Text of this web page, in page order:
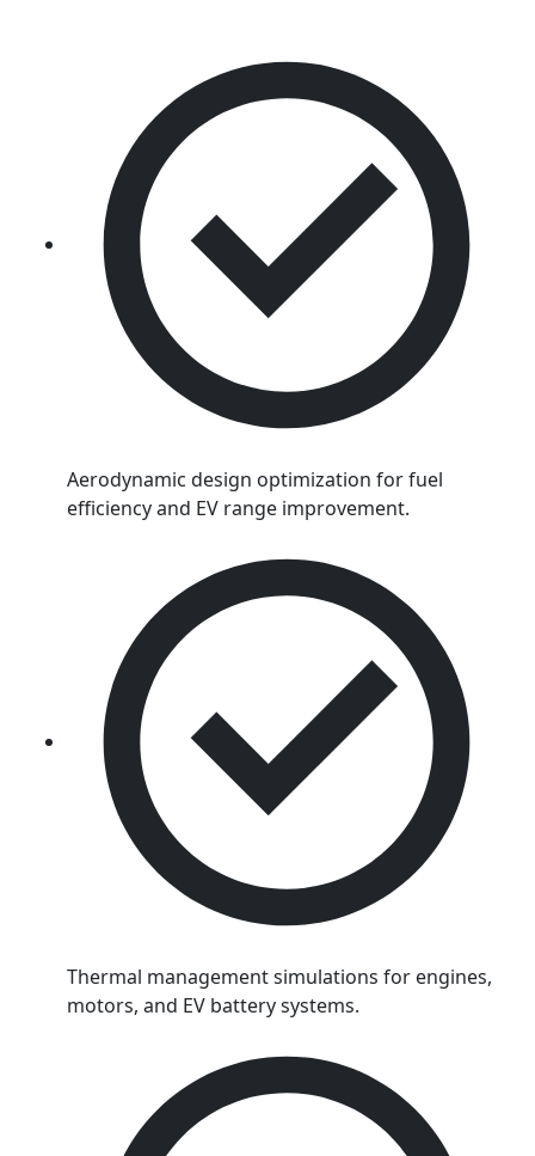
Aerodynamic design optimization for fuel
efficiency and EV range improvement.
Thermal management simulations for engines,
motors, and EV battery systems.